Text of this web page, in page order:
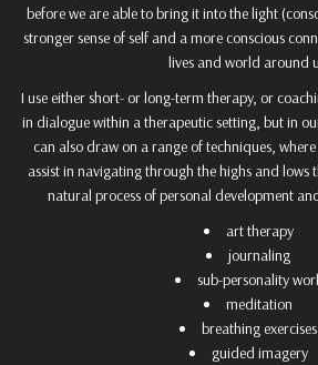
before we are able to bring it into the light
stronger sense of self and a more conscious
lives and world around
I use either short- or long-term therapy, or
in dialogue within a therapeutic setting, but in
can also draw on a range of techniques,
assist in navigating through the highs and
natural process of personal development
art therapy
journaling
sub-personality
meditation
breathing exercises
guided imagery